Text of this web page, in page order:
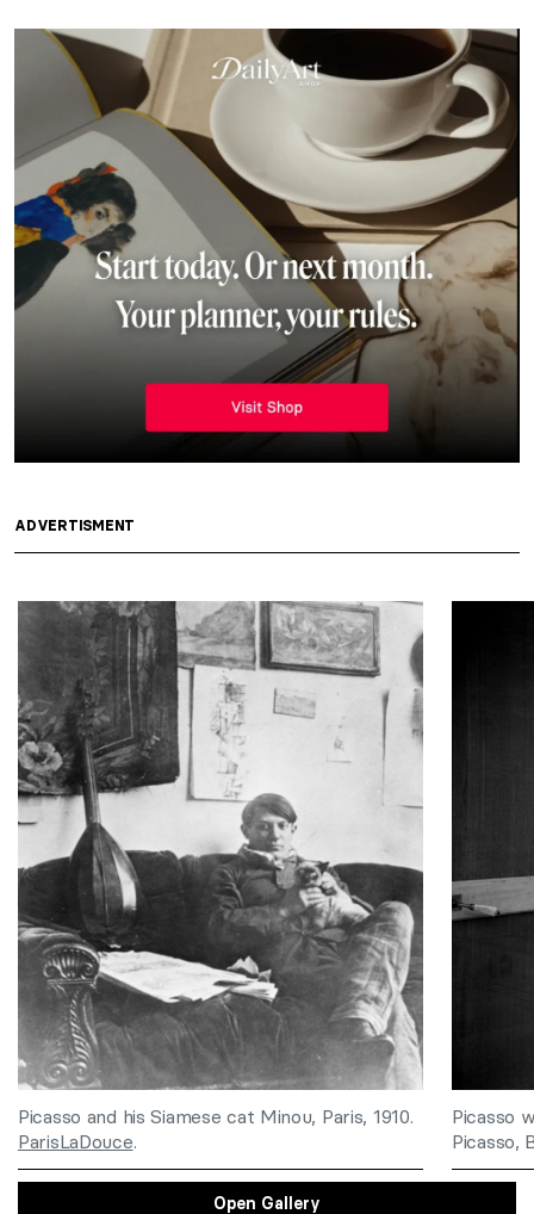
ADVERTISMENT
Picasso and his Siamese cat Minou, Paris, 1910.
ParisLaDouce.
Picasso
Picasso,
Open Gallery